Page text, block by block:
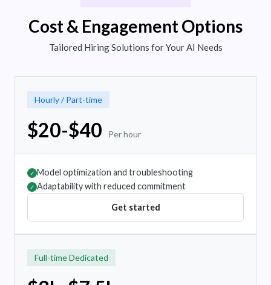
Cost & Engagement Options
Tailored Hiring Solutions for Your AI Needs
Hourly / Part-time
$20-$40 Per hour
✓ Model optimization and troubleshooting
✓ Adaptability with reduced commitment
Get started
Full-time Dedicated